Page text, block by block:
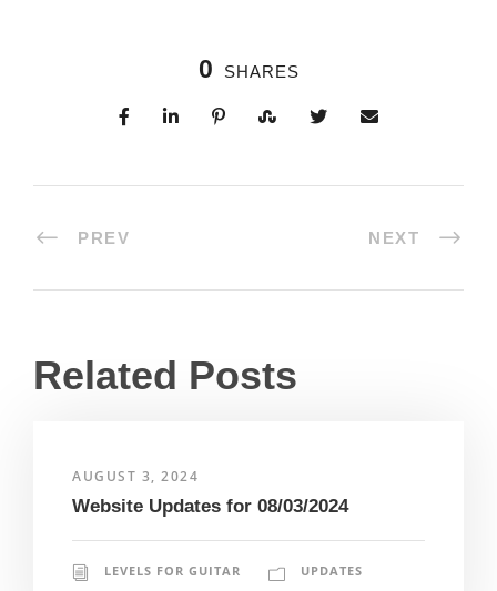
0 SHARES
PREV NEXT
Related Posts
AUGUST 3, 2024
Website Updates for 08/03/2024
LEVELS FOR GUITAR
UPDATES